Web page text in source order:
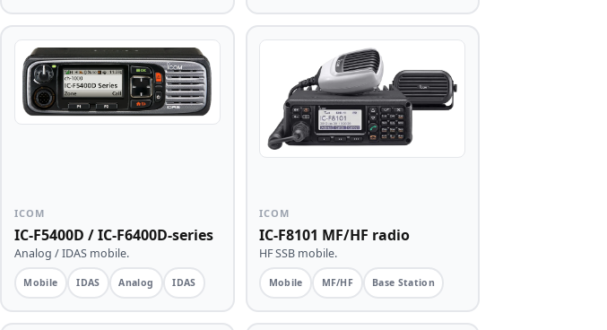
ICOM
IC-F5400D / IC-F6400D-series
Analog / IDAS mobile.
Mobile IDAS Analog IDAS
ICOM
IC-F8101 MF/HF radio
HF SSB mobile.
Mobile MF/HF Base Station